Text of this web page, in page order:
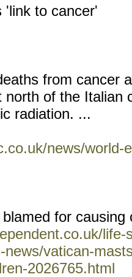
'link to cancer'
from cancer
north of the Italian
radiation. ...
news/world-
for causing
life-
news/vatican-
2026765.html